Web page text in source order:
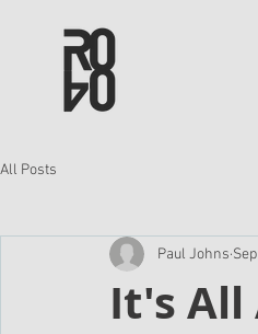
All Posts
It's All
Paul Johns